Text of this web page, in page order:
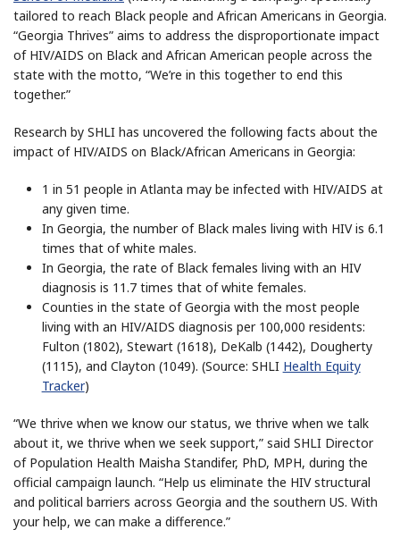
tailored to reach Black people and African Americans in Georgia.
“Georgia Thrives” aims to address the disproportionate impact
of HIV/AIDS on Black and African American people across the
state with the motto, “We’re in this together to end this
together.”
Research by SHLI has uncovered the following facts about the
impact of HIV/AIDS on Black/African Americans in Georgia:
1 in 51 people in Atlanta may be infected with HIV/AIDS at
any given time.
In Georgia, the number of Black males living with HIV is 6.1
times that of white males.
In Georgia, the rate of Black females living with an HIV
diagnosis is 11.7 times that of white females.
Counties in the state of Georgia with the most people
living with an HIV/AIDS diagnosis per 100,000 residents:
Fulton (1802), Stewart (1618), DeKalb (1442), Dougherty
(1115), and Clayton (1049). (Source: SHLI Health Equity
Tracker)
“We thrive when we know our status, we thrive when we talk
about it, we thrive when we seek support,” said SHLI Director
of Population Health Maisha Standifer, PhD, MPH, during the
official campaign launch. “Help us eliminate the HIV structural
and political barriers across Georgia and the southern US. With
your help, we can make a difference.”